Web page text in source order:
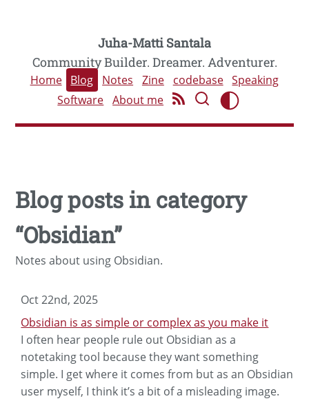
Juha-Matti Santala
Community Builder. Dreamer. Adventurer.
Home Blog Notes Zine codebase Speaking
Software About me
Blog posts in category
“Obsidian”
Notes about using Obsidian.
Oct 22nd, 2025
Obsidian is as simple or complex as you make it
I often hear people rule out Obsidian as a
notetaking tool because they want something
simple. I get where it comes from but as an Obsidian
user myself, I think it’s a bit of a misleading image.